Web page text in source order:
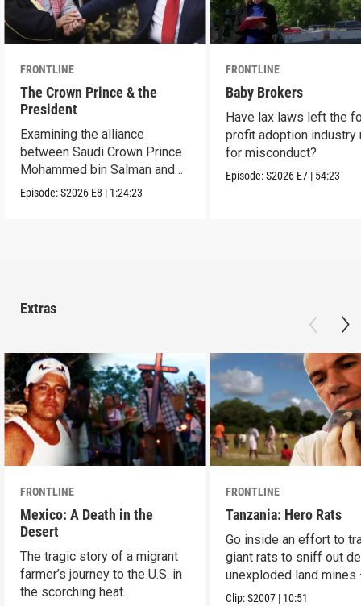
FRONTLINE
The Crown Prince & the
President
Examining the alliance
between Saudi Crown Prince
Mohammed bin Salman and
President Donald Trump.
Episode:S2026 E8 | 1:24:23
FRONTLINE
Baby Brokers
Have lax laws left the
profit adoption industry
for misconduct?
Episode:S2026 E7 | 54:23
Extras
FRONTLINE
Mexico: A Death in the
Desert
The tragic story of a migrant
farmer’s journey to the U.S. in
the scorching heat.
FRONTLINE
Tanzania: Hero Rats
Go inside an effort to
giant rats to sniff out
unexploded land mines
save lives.
Clip:S2007 | 10:51